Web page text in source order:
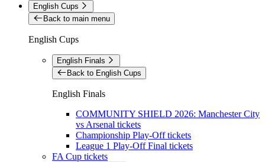
English Cups
Back to main menu
English Cups
English Finals
Back to English Cups
English Finals
COMMUNITY SHIELD 2026: Manchester City
vs Arsenal tickets
Championship Play-Off tickets
League 1 Play-Off Final tickets
FA Cup tickets